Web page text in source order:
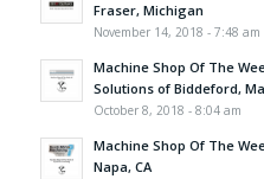
Fraser, Michigan
November 14, 2018 - 7:48 am
Machine Shop Of The
Solutions of Biddeford,
October 8, 2018 - 8:04 am
Machine Shop Of The
Napa, CA